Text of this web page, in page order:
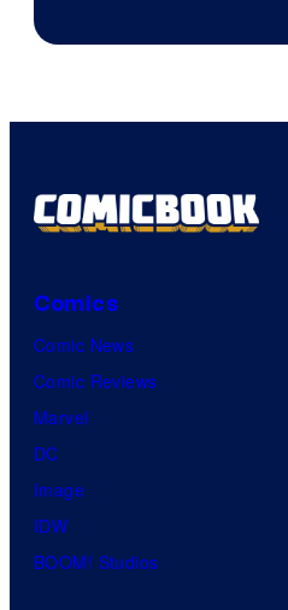
Comics
Comic News
Comic Reviews
Marvel
DC
Image
IDW
BOOM! Studios